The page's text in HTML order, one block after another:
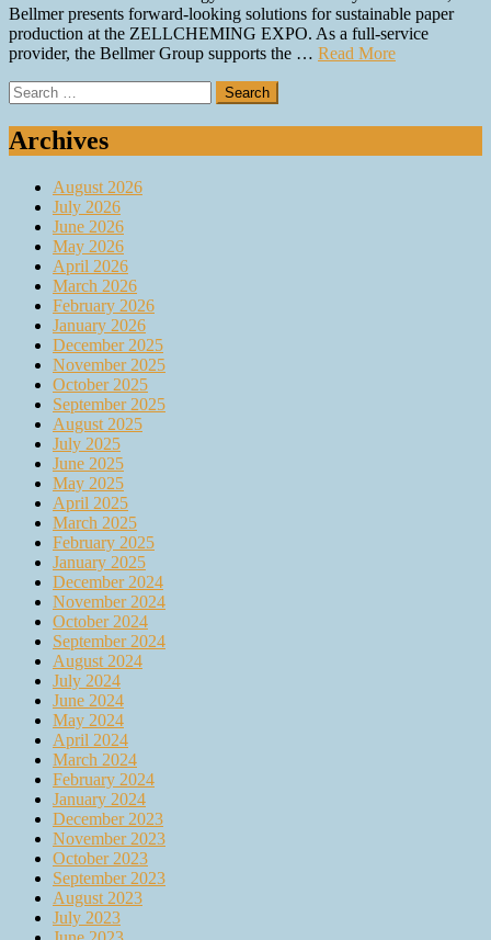
Bellmer presents forward-looking solutions for sustainable paper
production at the ZELLCHEMING EXPO. As a full-service
provider, the Bellmer Group supports the … Read More
Search
for:
Archives
August 2026
July 2026
June 2026
May 2026
April 2026
March 2026
February 2026
January 2026
December 2025
November 2025
October 2025
September 2025
August 2025
July 2025
June 2025
May 2025
April 2025
March 2025
February 2025
January 2025
December 2024
November 2024
October 2024
September 2024
August 2024
July 2024
June 2024
May 2024
April 2024
March 2024
February 2024
January 2024
December 2023
November 2023
October 2023
September 2023
August 2023
July 2023